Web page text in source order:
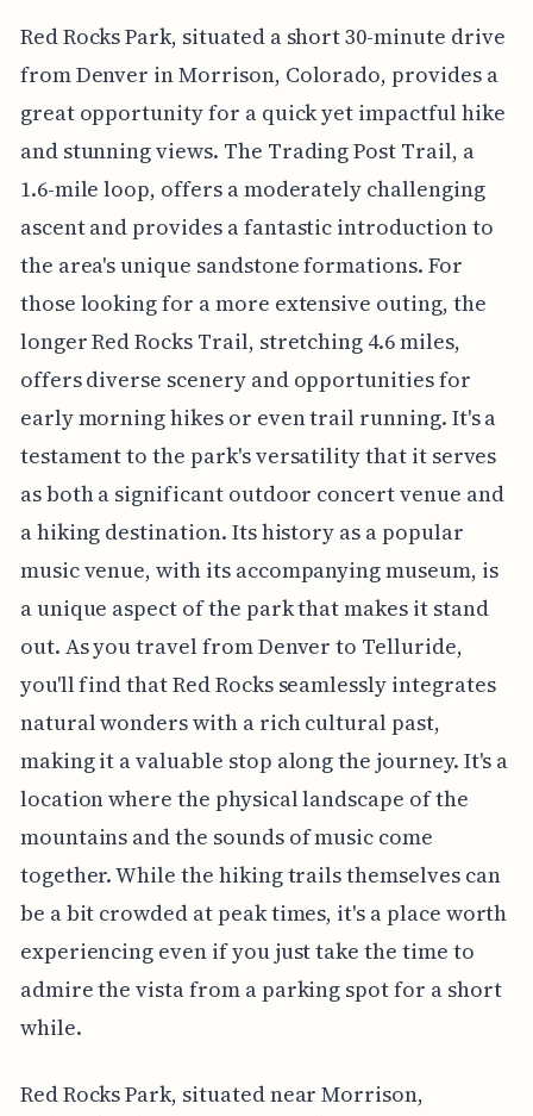
Red Rocks Park, situated a short 30-minute drive
from Denver in Morrison, Colorado, provides a
great opportunity for a quick yet impactful hike
and stunning views. The Trading Post Trail, a
1.6-mile loop, offers a moderately challenging
ascent and provides a fantastic introduction to
the area's unique sandstone formations. For
those looking for a more extensive outing, the
longer Red Rocks Trail, stretching 4.6 miles,
offers diverse scenery and opportunities for
early morning hikes or even trail running. It's a
testament to the park's versatility that it serves
as both a significant outdoor concert venue and
a hiking destination. Its history as a popular
music venue, with its accompanying museum, is
a unique aspect of the park that makes it stand
out. As you travel from Denver to Telluride,
you'll find that Red Rocks seamlessly integrates
natural wonders with a rich cultural past,
making it a valuable stop along the journey. It's a
location where the physical landscape of the
mountains and the sounds of music come
together. While the hiking trails themselves can
be a bit crowded at peak times, it's a place worth
experiencing even if you just take the time to
admire the vista from a parking spot for a short
while.
Red Rocks Park, situated near Morrison,